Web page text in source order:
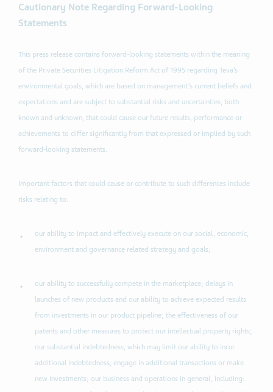
Cautionary Note Regarding Forward-Looking
Statements
This press release contains forward-looking statements within the meaning
of the Private Securities Litigation Reform Act of 1995 regarding Teva’s
environmental goals, which are based on management’s current beliefs and
expectations and are subject to substantial risks and uncertainties, both
known and unknown, that could cause our future results, performance or
achievements to differ significantly from that expressed or implied by such
forward-looking statements.
Important factors that could cause or contribute to such differences include
risks relating to:
our ability to impact and effectively execute on our social, economic,
environment and governance related strategy and goals;
our ability to successfully compete in the marketplace; delays in
launches of new products and our ability to achieve expected results
from investments in our product pipeline; the effectiveness of our
patents and other measures to protect our intellectual property rights;
our substantial indebtedness, which may limit our ability to incur
additional indebtedness, engage in additional transactions or make
new investments; our business and operations in general, including: